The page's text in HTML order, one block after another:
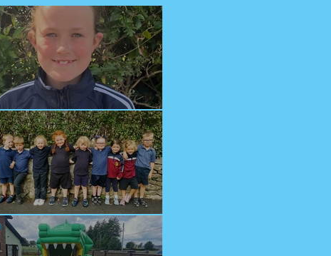
Congrats!
Welcome Junior Infants!